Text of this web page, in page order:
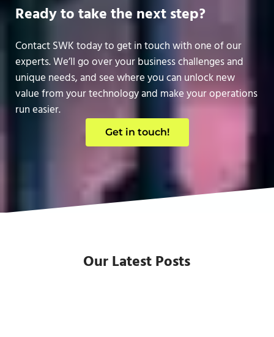
Ready to take the next step?
Contact SWK today to get in touch with one of our
experts. We’ll go over your business challenges and
unique needs, and see where you can unlock new
value from your technology and make your operations
run easier.
Get in touch!
Our Latest Posts